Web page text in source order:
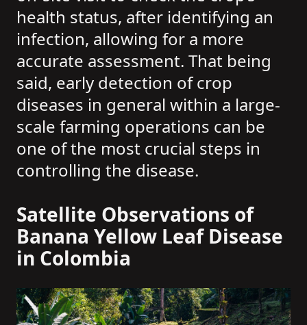
health status, after identifying an
infection, allowing for a more
accurate assessment. That being
said, early detection of crop
diseases in general within a large-
scale farming operations can be
one of the most crucial steps in
controlling the disease.
Satellite Observations of
Banana Yellow Leaf Disease
in Colombia